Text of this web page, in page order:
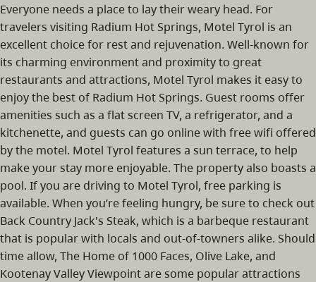
Everyone needs a place to lay their weary head. For
travelers visiting Radium Hot Springs, Motel Tyrol is an
excellent choice for rest and rejuvenation. Well-known for
its charming environment and proximity to great
restaurants and attractions, Motel Tyrol makes it easy to
enjoy the best of Radium Hot Springs. Guest rooms offer
amenities such as a flat screen TV, a refrigerator, and a
kitchenette, and guests can go online with free wifi offered
by the motel. Motel Tyrol features a sun terrace, to help
make your stay more enjoyable. The property also boasts a
pool. If you are driving to Motel Tyrol, free parking is
available. When you’re feeling hungry, be sure to check out
Back Country Jack's Steak, which is a barbeque restaurant
that is popular with locals and out-of-towners alike. Should
time allow, The Home of 1000 Faces, Olive Lake, and
Kootenay Valley Viewpoint are some popular attractions